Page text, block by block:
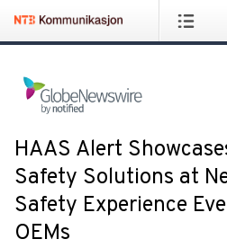
HAAS Alert
Safety Solutions at
Safety Experience
OEMs